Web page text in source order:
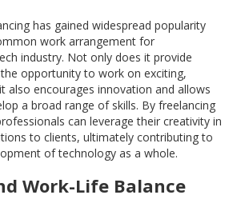
has gained widespread popularity
work arrangement for
industry. Not only does it provide
opportunity to work on exciting,
also encourages innovation and allows
a broad range of skills. By freelancing
can leverage their creativity in
to clients, ultimately contributing to
of technology as a whole.
Work-Life Balance